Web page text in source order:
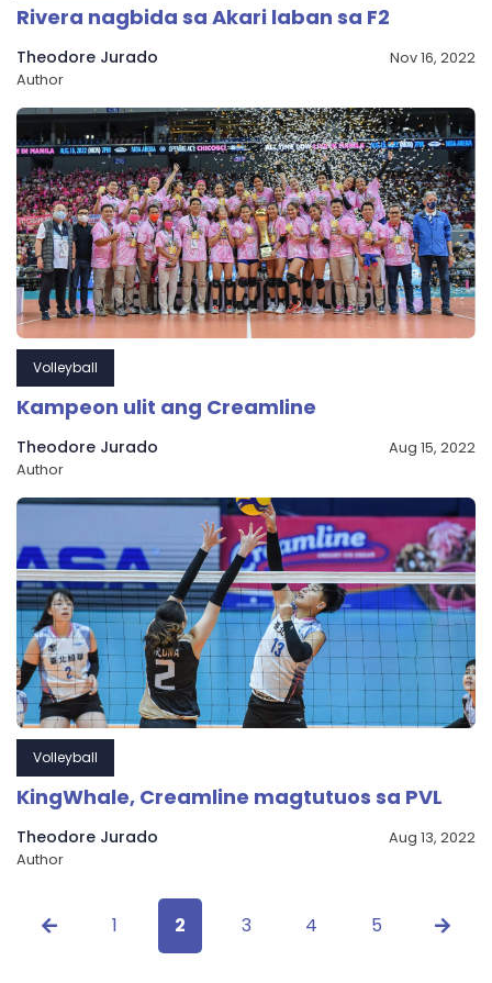
Rivera nagbida sa Akari laban sa F2
Theodore Jurado
Author
Nov 16, 2022
Volleyball
Kampeon ulit ang Creamline
Theodore Jurado
Author
Aug 15, 2022
Volleyball
KingWhale, Creamline magtutuos sa PVL
Theodore Jurado
Author
Aug 13, 2022
1 2 3 4 5